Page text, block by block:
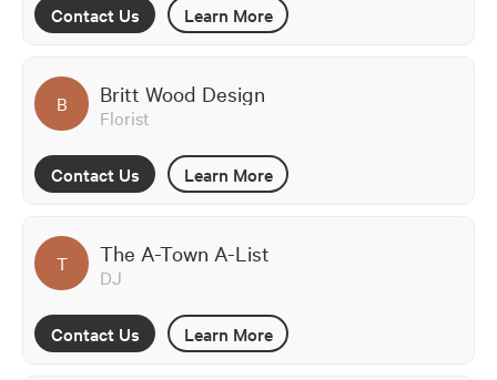
Contact Us Learn More
B Britt Wood Design
Florist
Contact Us Learn More
T The A-Town A-List
DJ
Contact Us Learn More